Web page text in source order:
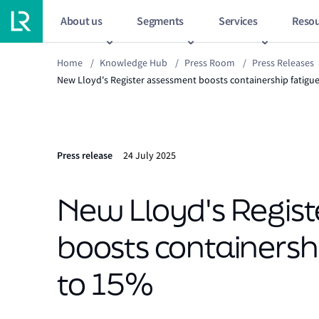
About us Segments Services
Home / Knowledge Hub / Press Room / Press Releases
New Lloyd's Register assessment boosts containership
Press release 24 July 2025
New Lloyd's
boosts
to 15%